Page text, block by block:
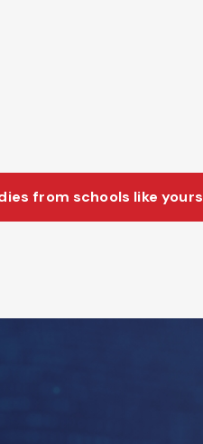
from schools like yours